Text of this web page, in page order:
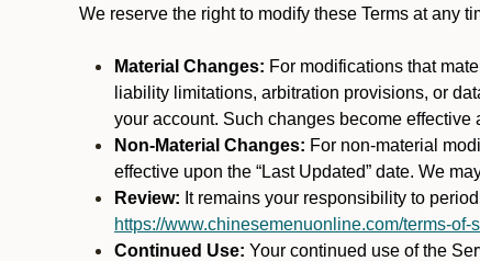
We reserve the right to modify these Terms at any
Material Changes: For modifications that
liability limitations, arbitration provisions, or
your account. Such changes become effective
Non-Material Changes: For non-material
effective upon the “Last Updated” date. We
Review: It remains your responsibility to
https://www.chinesemenuonline.com/terms-of-
Continued Use: Your continued use of the